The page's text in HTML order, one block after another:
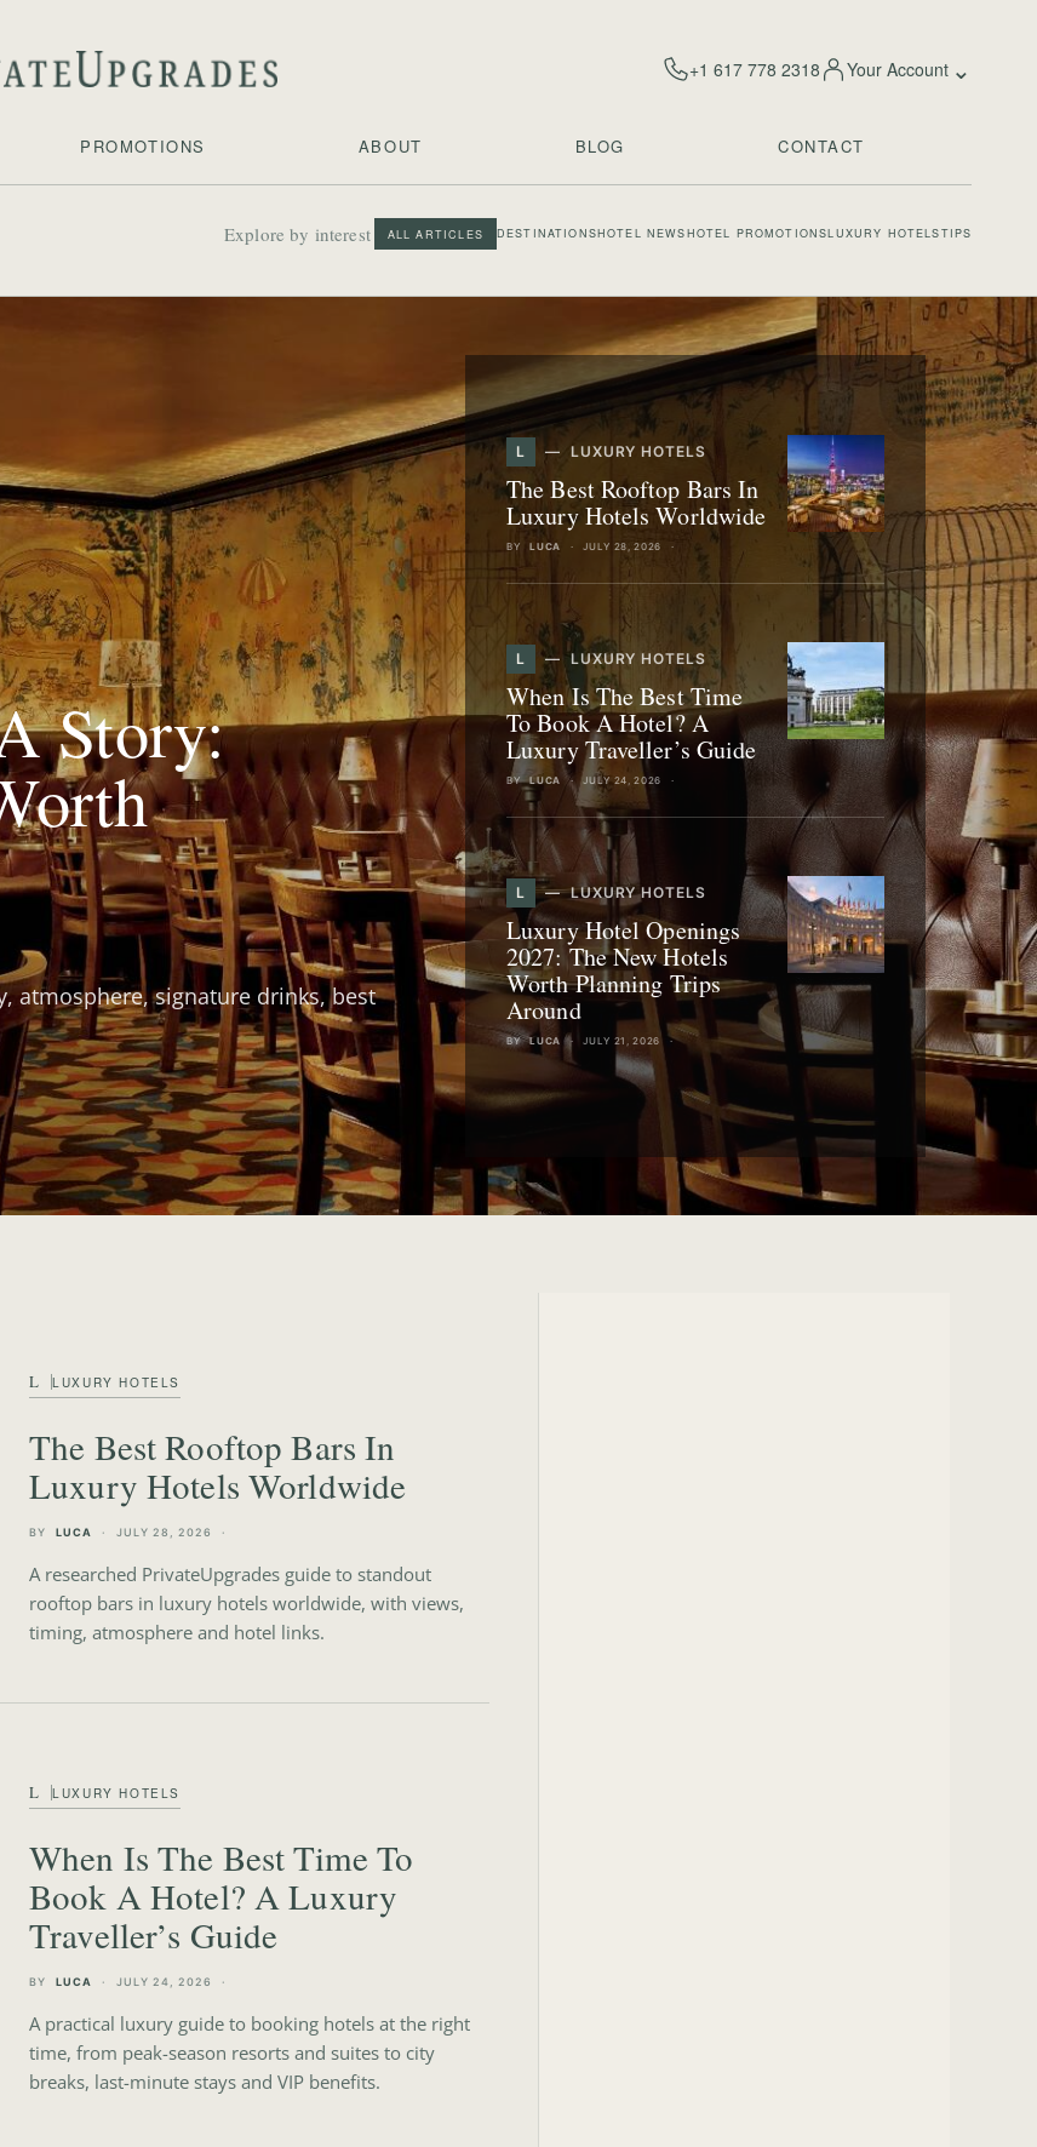
+1 617 778 2318 Your Account ⌄
PROMOTIONS ABOUT BLOG CONTACT
Explore by interest ALL ARTICLES DESTINATIONSHOTEL NEWSHOTEL PROMOTIONSLUXURY HOTELSTIPS
Story:
atmosphere, signature drinks, best
L LUXURY HOTELS
The Best Rooftop Bars In
Luxury Hotels Worldwide
BY LUCA JULY 28, 2026
L LUXURY HOTELS
When Is The Best Time
To Book A Hotel? A
Luxury Traveller’s Guide
BY LUCA JULY 24, 2026
L LUXURY HOTELS
Luxury Hotel Openings
2027: The New Hotels
Worth Planning Trips
Around
BY LUCA JULY 21, 2026
Travel Blog
L LUXURY HOTELS
The Best Rooftop Bars In
Luxury Hotels Worldwide
BY LUCA JULY 28, 2026
A researched PrivateUpgrades guide to standout
rooftop bars in luxury hotels worldwide, with views,
timing, atmosphere and hotel links.
L LUXURY HOTELS
When Is The Best Time To
Book A Hotel? A Luxury
Traveller’s Guide
BY LUCA JULY 24, 2026
A practical luxury guide to booking hotels at the right
time, from peak-season resorts and suites to city
breaks, last-minute stays and VIP benefits.